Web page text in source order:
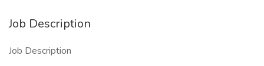
Job Description
Job Description